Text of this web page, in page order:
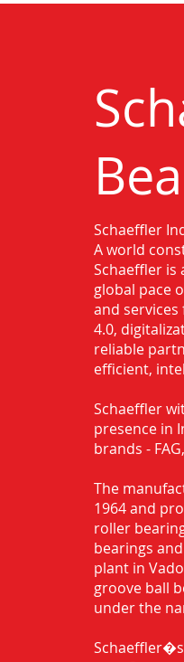
Madurai
Schaeffler
A world
Schaeffler is
global pace
and
4.0,
reliable
efficient,
Schaeffler
presence in
brands -
The
1964 and
roller
bearings
plant in
groove ball
under the